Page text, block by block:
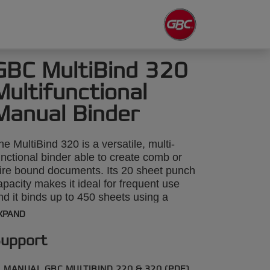
MultiBind 320
Binder
MultiBind 320 is a versatile, multi-
binder able to create comb or
bound documents. Its 20 sheet punch
makes it ideal for frequent use
it binds up to 450 sheets using a
comb or 125 sheets using 14mm
for traditional file archiving.